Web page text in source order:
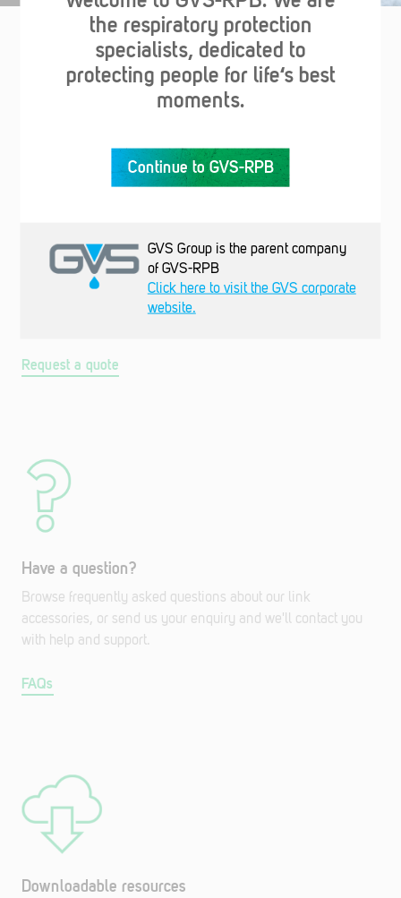
Support & Resources
Request a quote
Choose your link accessories or let us know what you need
Request a quote
Have a question?
Browse frequently asked questions about our link
accessories, or send us your enquiry and we'll contact you
with help and support.
FAQs
Downloadable resources
the respiratory protection
specialists, dedicated to
protecting people for life‘s best
moments.
Continue to GVS-RPB
GVS Group is the parent company
of GVS-RPB
Click here to visit the GVS corporate
website.